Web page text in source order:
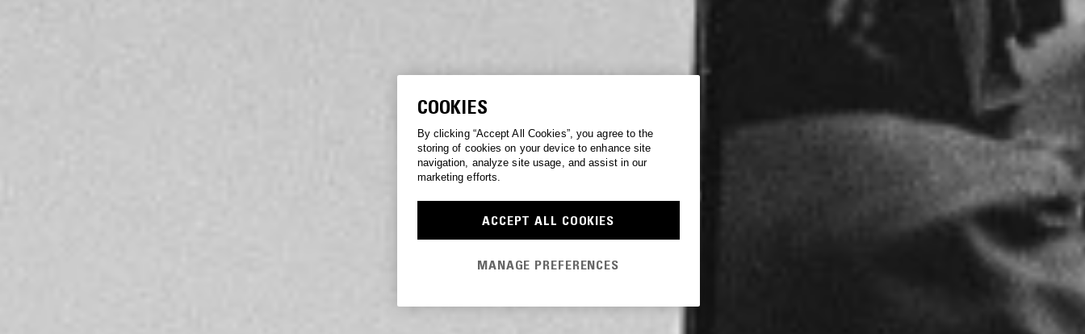
COOKIES
By clicking “Accept All Cookies”, you agree to the
storing of cookies on your device to enhance site
navigation, analyze site usage, and assist in our
marketing efforts.
ACCEPT ALL COOKIES
MANAGE PREFERENCES